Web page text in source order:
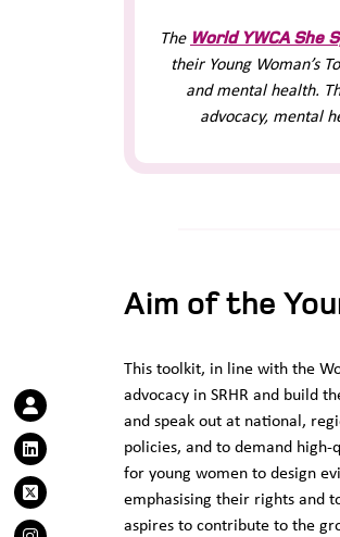
The World YWCA She
their Young Woman’s
and mental health.
advocacy, mental
Aim of the
This toolkit, in line with the
advocacy in SRHR and build
and speak out at national,
policies, and to demand
for young women to design
emphasising their rights and
aspires to contribute to the